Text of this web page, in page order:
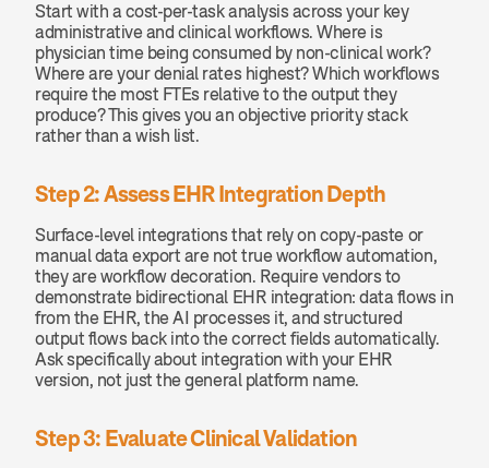
Start with a cost-per-task analysis across your key
administrative and clinical workflows. Where is
physician time being consumed by non-clinical work?
Where are your denial rates highest? Which workflows
require the most FTEs relative to the output they
produce? This gives you an objective priority stack
rather than a wish list.
Step 2: Assess EHR Integration Depth
Surface-level integrations that rely on copy-paste or
manual data export are not true workflow automation,
they are workflow decoration. Require vendors to
demonstrate bidirectional EHR integration: data flows in
from the EHR, the AI processes it, and structured
output flows back into the correct fields automatically.
Ask specifically about integration with your EHR
version, not just the general platform name.
Step 3: Evaluate Clinical Validation